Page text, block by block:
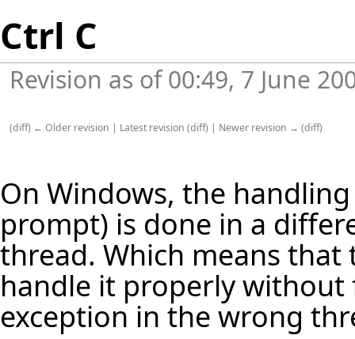
Ctrl C
Revision as of 00:49, 7 June
(diff) ← Older revision | Latest revision (diff) | Newer revision → (diff)
On Windows, the
prompt) is done in a
thread. Which means
handle it properly
exception in the wrong